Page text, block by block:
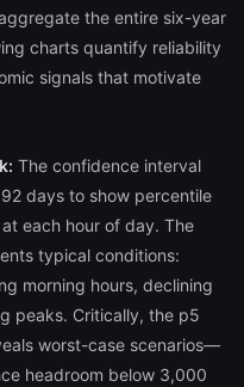
the entire six-year
charts quantify reliability
signals that motivate
The confidence interval
days to show percentile
each hour of day. The
typical conditions:
morning hours, declining
peaks. Critically, the p5
worst-case scenarios—
headroom below 3,000